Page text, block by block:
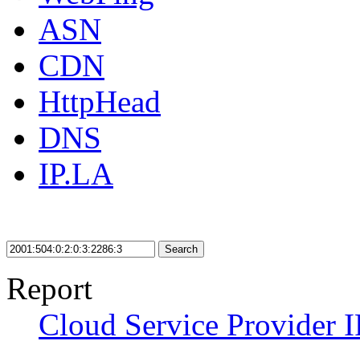
ASN
CDN
HttpHead
DNS
IP.LA
Search
Report
Cloud Service Provider